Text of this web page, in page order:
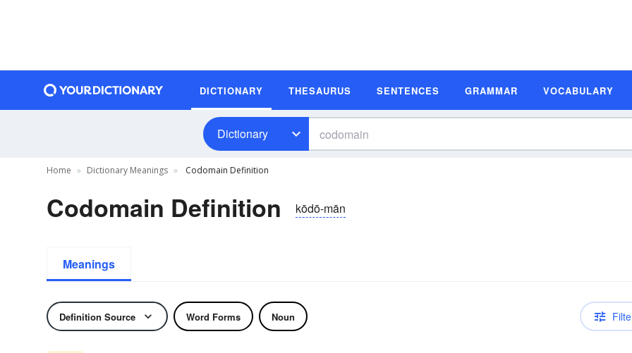
DICTIONARY THESAURUS SENTENCES GRAMMAR VOCABULARY
Dictionary
Home Dictionary Meanings Codomain Definition
Codomain Definition kōdō-mān
Meanings
Definition Source Word Forms Noun